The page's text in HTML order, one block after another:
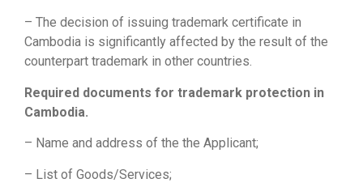
– The decision of issuing trademark certificate in
Cambodia is significantly affected by the result of the
counterpart trademark in other countries.
Required documents for trademark protection in
Cambodia.
– Name and address of the the Applicant;
– List of Goods/Services;